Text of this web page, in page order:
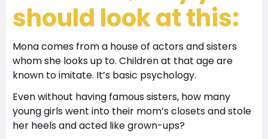
should look at this:
Mona comes from a house of actors and sisters
whom she looks up to. Children at that age are
known to imitate. It’s basic psychology.
Even without having famous sisters, how many
young girls went into their mom’s closets and stole
her heels and acted like grown-ups?